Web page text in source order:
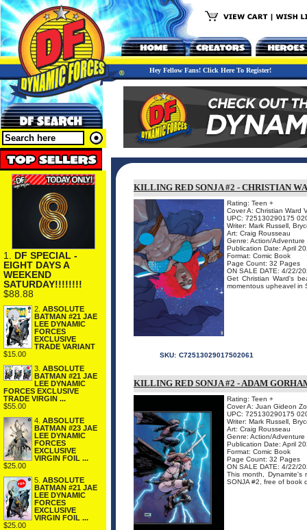
Hey Fellow Fans! Click Here To Register!
1. DF SPECIAL -
EIGHT DAYS A
WEEKEND
SATURDAY!!!!!!!!
$88.88
2. ABSOLUTE
BATMAN #21 JAE
LEE DYNAMIC
FORCES
EXCLUSIVE
TRADE VARIANT
$15.00
3. ABSOLUTE
BATMAN #21 JAE
LEE DYNAMIC
FORCES EXCLUSIVE
TRADE VIRGIN ...
$55.00
4. ABSOLUTE
BATMAN #23 JAE
LEE DYNAMIC
FORCES
EXCLUSIVE
VIRGIN FOIL ...
$25.00
5. ABSOLUTE
BATMAN #21 JAE
LEE DYNAMIC
FORCES
EXCLUSIVE
VIRGIN FOIL ...
$25.00
KILLING RED SONJA #2 - CHRISTIAN
Rating: Teen +
Cover A: Christian Ward
UPC: 725130290175
Writer: Mark Russell,
Art: Craig Rousseau
Genre: Action/Adventure
Publication Date: April
Format: Comic Book
Page Count: 32 Pages
ON SALE DATE: 4/22/
Get Christian Ward's
momentous upheavel in
SKU: C72513029017502061
KILLING RED SONJA #2 - ADAM
Rating: Teen +
Cover A: Juan Gideon
UPC: 725130290175
Writer: Mark Russell,
Art: Craig Rousseau
Genre: Action/Adventure
Publication Date: April
Format: Comic Book
Page Count: 32 Pages
ON SALE DATE: 4/22/
This month, Dynamite's
SONJA #2, free of book